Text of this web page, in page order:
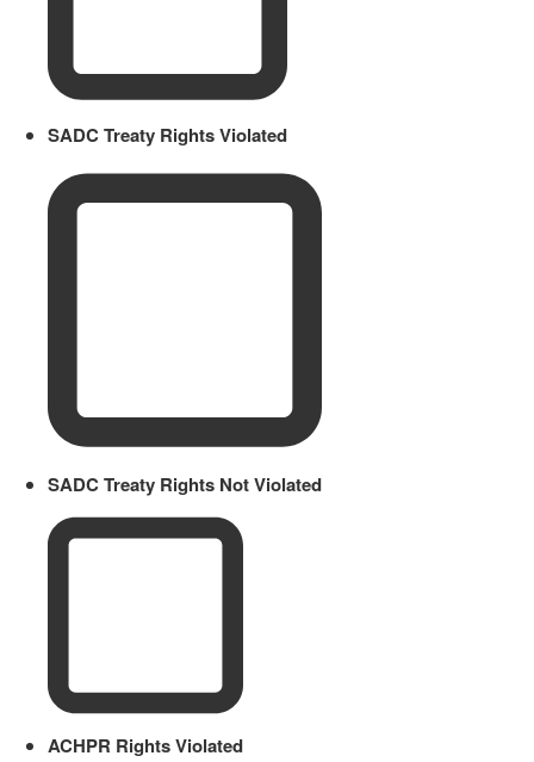
SADC Treaty Rights Violated
SADC Treaty Rights Not Violated
ACHPR Rights Violated